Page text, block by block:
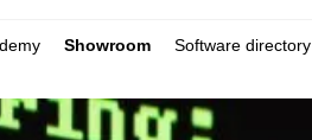
Showroom Software directory